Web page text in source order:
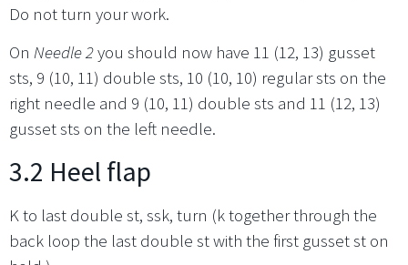
Do not turn your work.
On Needle 2you should now have 11 (12, 13) gusset
sts, 9 (10, 11) double sts, 10 (10, 10) regular sts on the
right needle and 9 (10, 11) double sts and 11 (12, 13)
gusset sts on the left needle.
3.2 Heel flap
K to last double st, ssk, turn (k together through the
back loop the last double st with the first gusset st on